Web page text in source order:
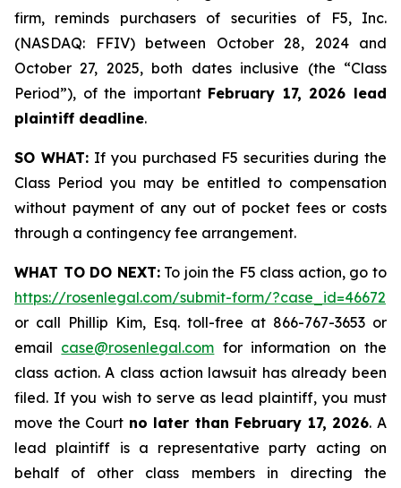
firm, reminds purchasers of securities of F5, Inc.
(NASDAQ: FFIV) between October 28, 2024 and
October 27, 2025, both dates inclusive (the “Class
Period”), of the important February 17, 2026 lead
plaintiff deadline.
SO WHAT: If you purchased F5 securities during the
Class Period you may be entitled to compensation
without payment of any out of pocket fees or costs
through a contingency fee arrangement.
WHAT TO DO NEXT:To join the F5 class action, go to
https://rosenlegal.com/submit-form/?case_id=46672
or call Phillip Kim, Esq. toll-free at 866-767-3653 or
email case@rosenlegal.com for information on the
class action. A class action lawsuit has already been
filed. If you wish to serve as lead plaintiff, you must
move the Court no later than February 17, 2026. A
lead plaintiff is a representative party acting on
behalf of other class members in directing the